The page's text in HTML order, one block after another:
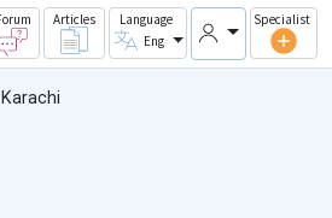
Articles
Language
Eng
Specialist
Karachi